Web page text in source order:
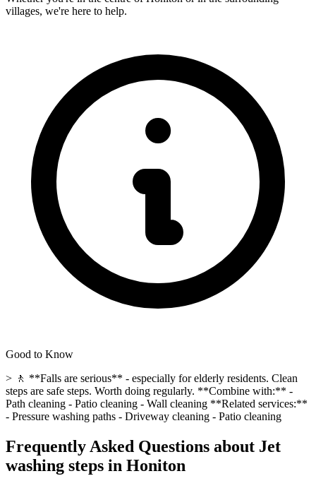
villages, we're here to help.
Good to Know
> 🚶 **Falls are serious** - especially for elderly residents. Clean
steps are safe steps. Worth doing regularly. **Combine with:** -
Path cleaning - Patio cleaning - Wall cleaning **Related services:**
- Pressure washing paths - Driveway cleaning - Patio cleaning
Frequently Asked Questions about Jet
washing steps in Honiton